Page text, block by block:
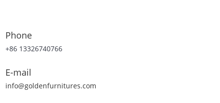
Phone
+86 13326740766
E-mail
info@goldenfurnitures.com